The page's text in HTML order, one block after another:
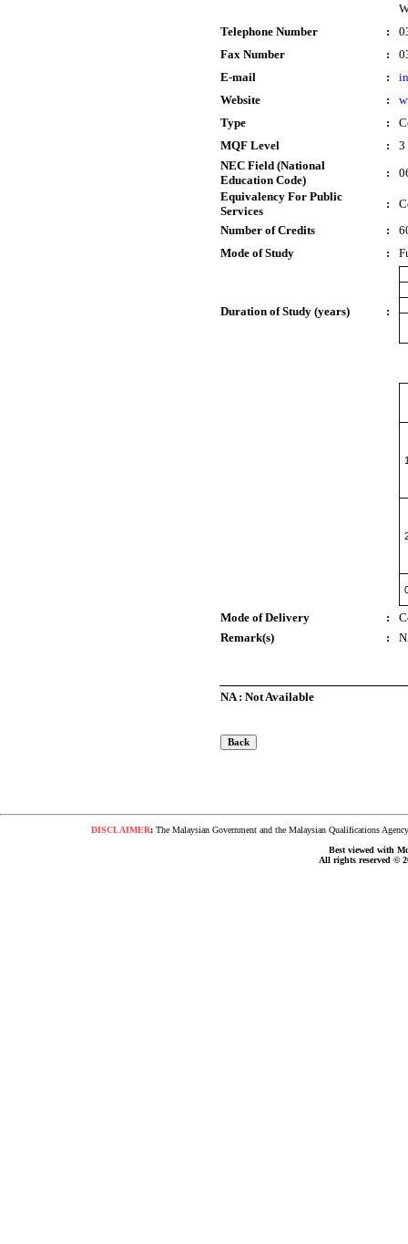
Telephone Number
:
Fax Number
:
E-mail
:
Website
:
Type
:
MQF Level
:
3
NEC Field (National
Education Code)
:
Equivalency For Public
Services
:
Number of Credits
:
Mode of Study
:
Duration of Study (years) :
Mode of Delivery :
Remark(s)
:
NA : Not Available
DISCLAIMER: The Malaysian Government and the Malaysian Qualifications
Best viewed with
All rights reserved ©